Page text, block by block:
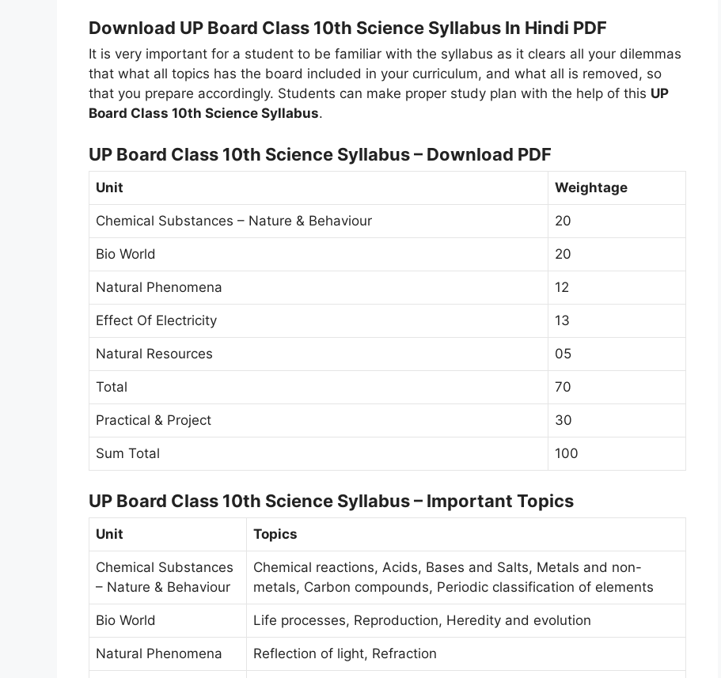
Download UP Board Class 10th Science Syllabus In Hindi PDF
It is very important for a student to be familiar with the syllabus as it clears all your dilemmas
that what all topics has the board included in your curriculum, and what all is removed, so
that you prepare accordingly. Students can make proper study plan with the help of this UP
Board Class 10th Science Syllabus.
UP Board Class 10th Science Syllabus – Download PDF
Unit Weightage
Chemical Substances – Nature & Behaviour 20
Bio World 20
Natural Phenomena 12
Effect Of Electricity 13
Natural Resources 05
Total 70
Practical & Project 30
Sum Total 100
UP Board Class 10th Science Syllabus – Important Topics
Unit Topics
Chemical Substances
– Nature & Behaviour
Chemical reactions, Acids, Bases and Salts, Metals and non-
metals, Carbon compounds, Periodic classification of elements
Bio World Life processes, Reproduction, Heredity and evolution
Natural Phenomena Reflection of light, Refraction